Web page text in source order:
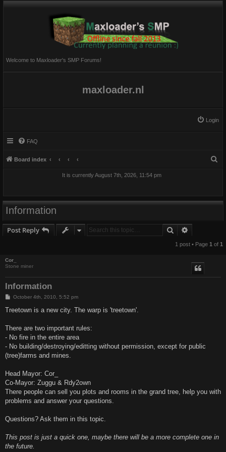
Welcome to Maxloader's SMP Forums!
maxloader.nl
Login
FAQ
Board index
It is currently August 7th, 2026, 11:54 pm
Information
Post Reply Search
1 post • Page 1 of 1
Cor_
Stone miner
Information
P
s
October 4th, 2010, 5:52 pm
Treetown is a new city. The warp is 'treetown'.
There are two important rules:
- No fire in the entire area
- No building/destroying/editting without permission, except for public
(tree)farms and mines.
Head Mayor: Cor_
Co-Mayor: Zuggu & Rdy2own
There people can sell you plots and rooms in the grand tree, help you with
problems and answer your questions.
Questions? Ask them in this topic.
This post is just a quick one, maybe there will be a more complete one in
the future.